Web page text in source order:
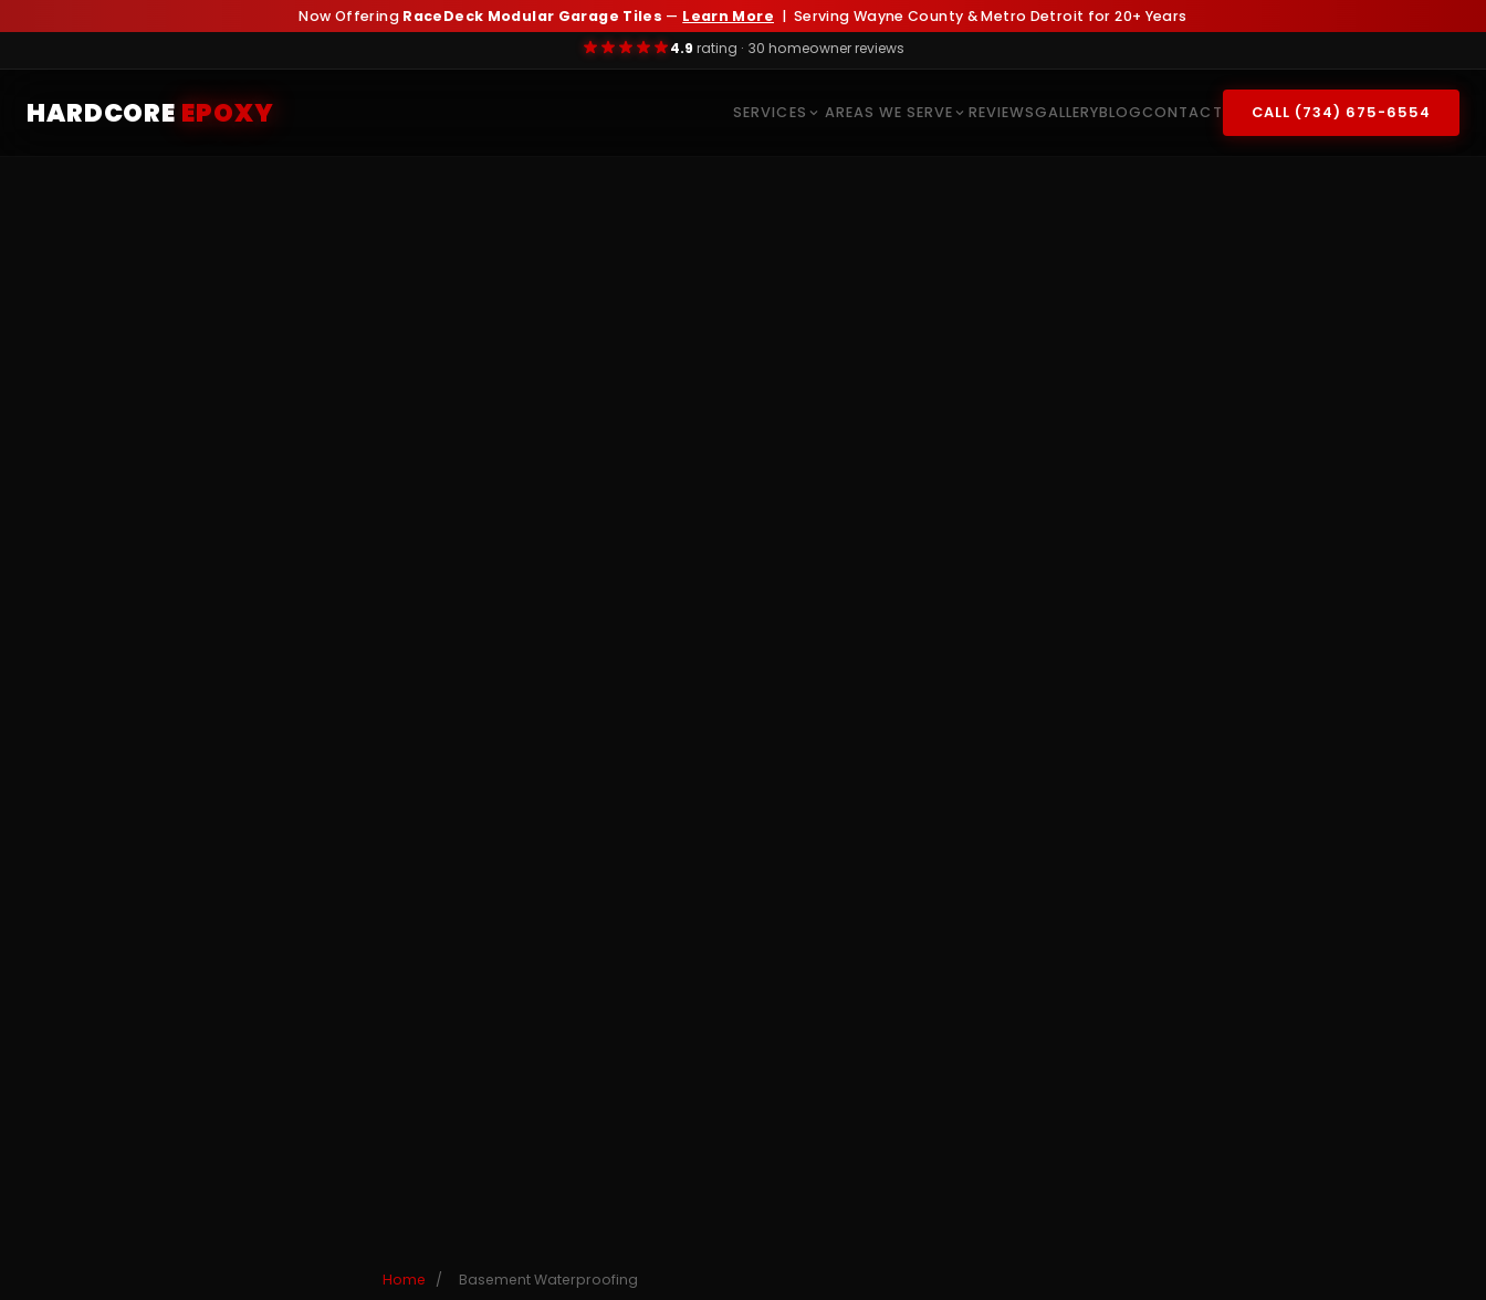
Now Offering RaceDeck Modular Garage Tiles — Learn More | Serving Wayne County & Metro Detroit for 20+ Years
4.9 rating · 30 homeowner reviews
HARDCORE EPOXY SERVICES AREAS WE SERVE REVIEWSGALLERYBLOGCONTACT CALL (734) 675-6554
Home / Basement Waterproofing